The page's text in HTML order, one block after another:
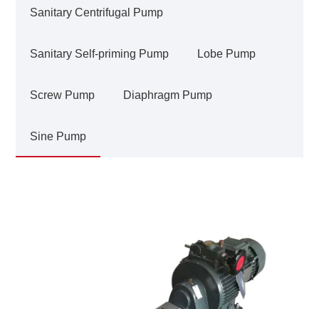
Sanitary Centrifugal Pump
Sanitary Self-priming Pump Lobe Pump
Screw Pump Diaphragm Pump
Sine Pump